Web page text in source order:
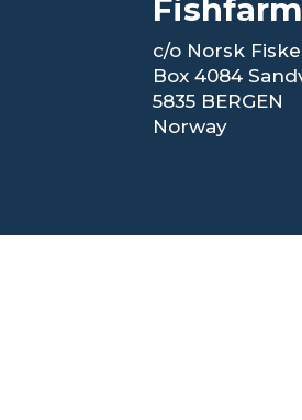
c/o Norsk
Box 4084
5835 BERGEN
Norway